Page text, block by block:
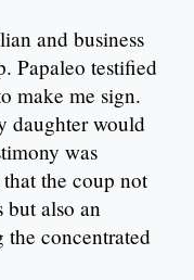
and business
Papaleo testified
make me sign.
daughter would
was
the coup not
also an
concentrated